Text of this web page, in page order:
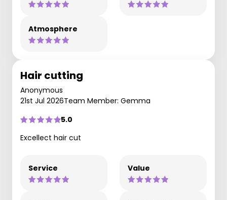
Atmosphere
Hair cutting
Anonymous
21st Jul 2026Team Member: Gemma
5.0
Excellect hair cut
Service Value